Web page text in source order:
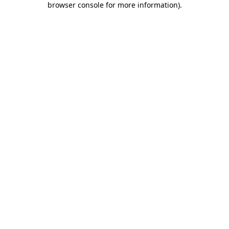
browser console for more information).